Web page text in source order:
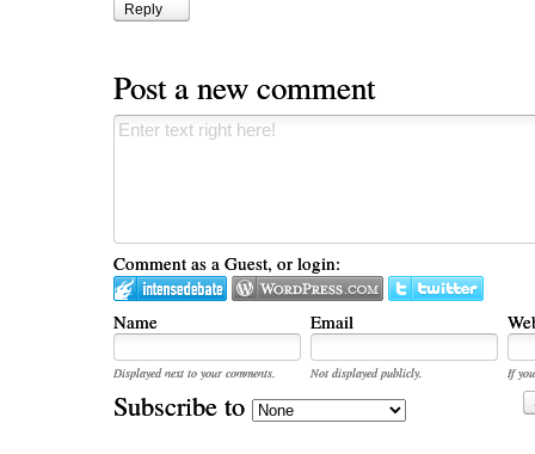
Reply
Post a new comment
Comment as a Guest, or login:
Name Email
Displayed next to your comments. Not displayed publicly.
If
Subscribe to